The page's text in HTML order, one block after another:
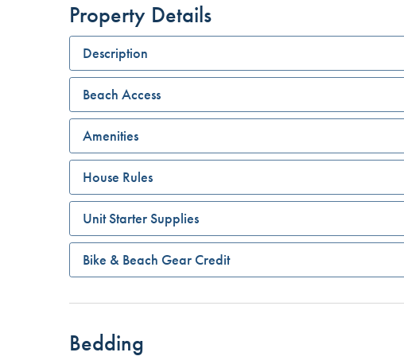
Property Details
Description
Beach Access
Amenities
House Rules
Unit Starter Supplies
Bike & Beach Gear Credit
Bedding